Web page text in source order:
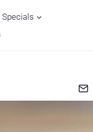
Specials